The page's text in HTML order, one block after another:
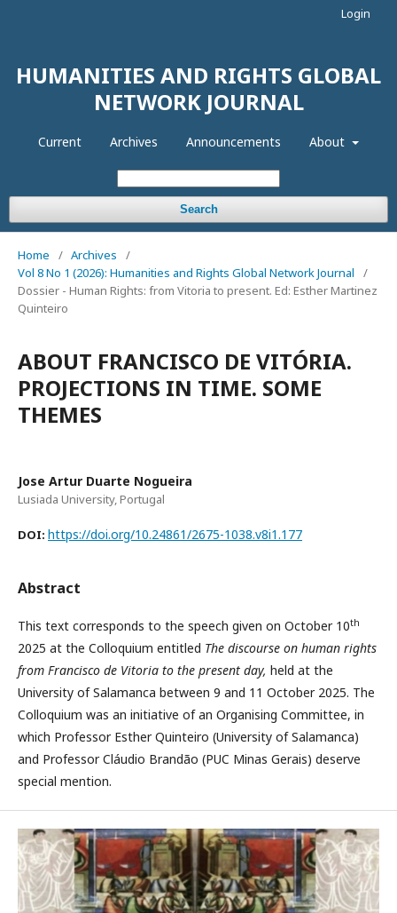
HUMANITIES AND RIGHTS GLOBAL
NETWORK JOURNAL
Current Archives Announcements About
Search
Login
Home / Archives
/
Vol 8 No 1 (2026): Humanities and Rights Global Network Journal
/
Dossier - Human Rights: from Vitoria to present. Ed: Esther Martinez
Quinteiro
ABOUT FRANCISCO DE VITÓRIA.
PROJECTIONS IN TIME. SOME
THEMES
Jose Artur Duarte Nogueira
Lusiada University, Portugal
DOI: https://doi.org/10.24861/2675-1038.v8i1.177
Abstract
This text corresponds to the speech given on October 10th
2025 at the Colloquium entitled The discourse on human rights
from Francisco de Vitoria to the present day, held at the
University of Salamanca between 9 and 11 October 2025. The
Colloquium was an initiative of an Organising Committee, in
which Professor Esther Quinteiro (University of Salamanca)
and Professor Cláudio Brandão (PUC Minas Gerais) deserve
special mention.